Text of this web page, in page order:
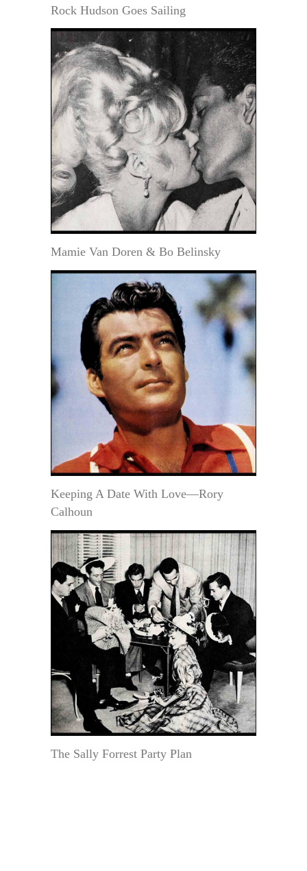
Rock Hudson Goes Sailing
Mamie Van Doren & Bo Belinsky
Keeping A Date With Love—Rory
Calhoun
The Sally Forrest Party Plan